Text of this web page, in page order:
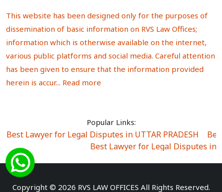
This website has been designed only for the purposes of
dissemination of basic information on RVS Law Offices;
information which is otherwise available on the internet,
various public platforms and social media. Careful attention
has been given to ensure that the information provided
herein is accur... Read more
Popular Links:
Best Lawyer for Legal Disputes in UTTAR PRADESH
Best Lawyer for Legal Disputes in
Best Lawyer for Legal Disputes in Sector Alpha I
Best Lawyer for Legal Disputes in Rewari
Best
Copyright © 2026 RVS LAW OFFICES All Rights Reserved.